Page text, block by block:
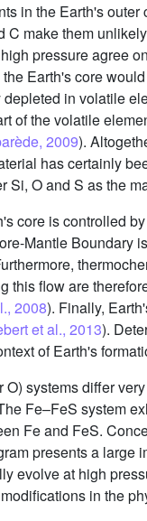
in the Earth's
make them
pressure agree
Earth's core
in volatile
of the volatile
2009).
has certainly
Si, O and S as the
core is controlled
Mantle Boundary
this flow are
2008). Finally,
et al., 2013).
of Earth's
systems differ
Fe–FeS system
Fe and FeS.
presents a
evolve at high
in the